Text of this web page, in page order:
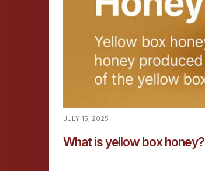
JULY 15, 2025
What is yellow box honey?